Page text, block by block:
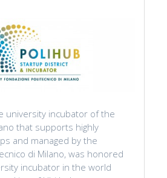
university incubator of the
that supports highly
and managed by the
di Milano, was honored
incubator in the world